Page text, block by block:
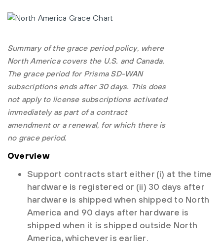
Summary of the grace period policy, where
North America covers the U.S. and Canada.
The grace period for Prisma SD-WAN
subscriptions ends after 30 days. This does
not apply to license subscriptions activated
immediately as part of a contract
amendment or a renewal, for which there is
no grace period.
Overview
Support contracts start either (i) at the time
hardware is registered or (ii) 30 days after
hardware is shipped when shipped to North
America and 90 days after hardware is
shipped when it is shipped outside North
America, whichever is earlier.